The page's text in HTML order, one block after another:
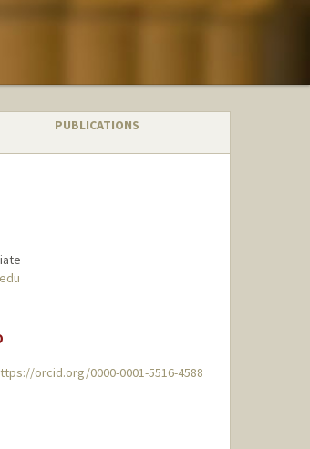
PUBLICATIONS
orcid.org/0000-0001-5516-4588